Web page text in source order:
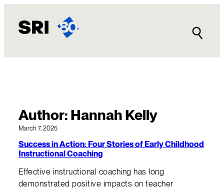
content
Author: Hannah Kelly
March 7, 2025
Success in Action: Four Stories of Early Childhood
Instructional Coaching
Effective instructional coaching has long
demonstrated positive impacts on teacher